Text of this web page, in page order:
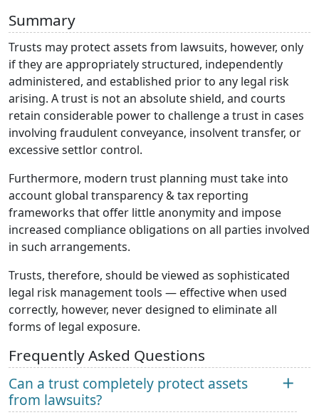
Summary
Trusts may protect assets from lawsuits, however, only
if they are appropriately structured, independently
administered, and established prior to any legal risk
arising. A trust is not an absolute shield, and courts
retain considerable power to challenge a trust in cases
involving fraudulent conveyance, insolvent transfer, or
excessive settlor control.
Furthermore, modern trust planning must take into
account global transparency & tax reporting
frameworks that offer little anonymity and impose
increased compliance obligations on all parties involved
in such arrangements.
Trusts, therefore, should be viewed as sophisticated
legal risk management tools — effective when used
correctly, however, never designed to eliminate all
forms of legal exposure.
Frequently Asked Questions
Can a trust completely protect assets
from lawsuits?